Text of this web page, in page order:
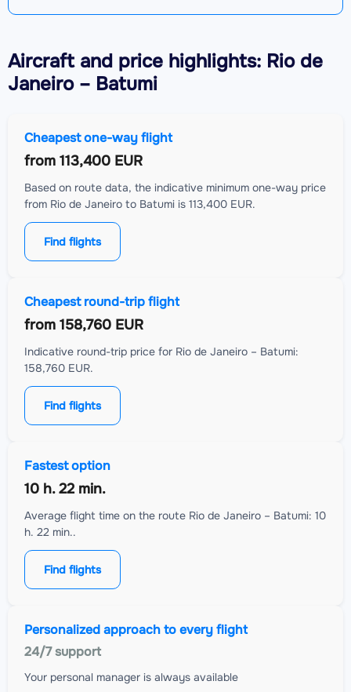
Aircraftand price highlights: Rio de
Janeiro – Batumi
Cheapest one-way flight
from 113,400 EUR
Based on route data, the indicative minimum one-way price
from Rio de Janeiro to Batumi is 113,400 EUR.
Find flights
Cheapest round-trip flight
from 158,760 EUR
Indicative round-trip price for Rio de Janeiro – Batumi:
158,760 EUR.
Find flights
Fastest option
10 h. 22 min.
Average flight time on the route Rio de Janeiro – Batumi: 10
h. 22 min..
Find flights
Personalized approach to every flight
24/7 support
Your personal manager is always available